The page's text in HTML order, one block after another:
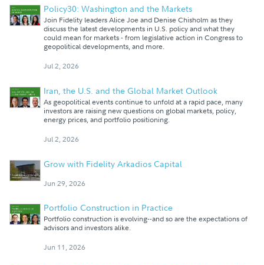
Policy30: Washington and the Markets
Join Fidelity leaders Alice Joe and Denise Chisholm as they
discuss the latest developments in U.S. policy and what they
could mean for markets - from legislative action in Congress to
geopolitical developments, and more.
Jul 2, 2026
Iran, the U.S. and the Global Market Outlook
As geopolitical events continue to unfold at a rapid pace, many
investors are raising new questions on global markets, policy,
energy prices, and portfolio positioning.
Jul 2, 2026
Grow with Fidelity Arkadios Capital
Jun 29, 2026
Portfolio Construction in Practice
Portfolio construction is evolving--and so are the expectations of
advisors and investors alike.
Jun 11, 2026